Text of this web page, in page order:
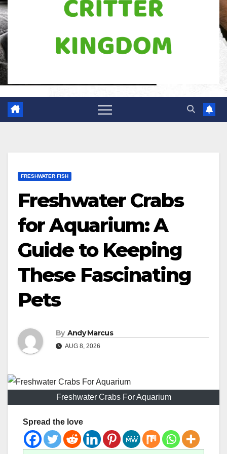
FRESHWATER FISH
Freshwater Crabs
for Aquarium: A
Guide to Keeping
These Fascinating
Pets
By Andy Marcus
AUG 8, 2026
Freshwater Crabs For Aquarium
Spread the love